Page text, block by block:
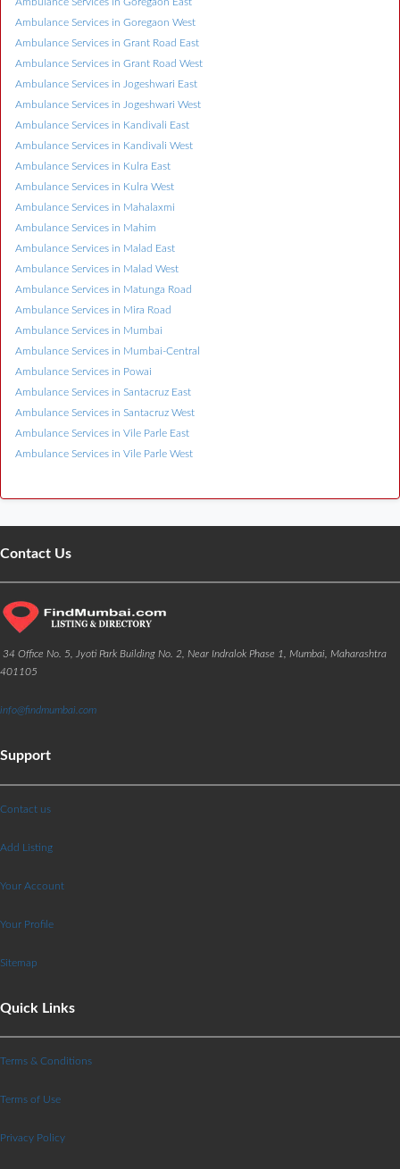
Ambulance Services in Goregaon West
Ambulance Services in Grant Road East
Ambulance Services in Grant Road West
Ambulance Services in Jogeshwari East
Ambulance Services in Jogeshwari West
Ambulance Services in Kandivali East
Ambulance Services in Kandivali West
Ambulance Services in Kulra East
Ambulance Services in Kulra West
Ambulance Services in Mahalaxmi
Ambulance Services in Mahim
Ambulance Services in Malad East
Ambulance Services in Malad West
Ambulance Services in Matunga Road
Ambulance Services in Mira Road
Ambulance Services in Mumbai
Ambulance Services in Mumbai-Central
Ambulance Services in Powai
Ambulance Services in Santacruz East
Ambulance Services in Santacruz West
Ambulance Services in Vile Parle East
Ambulance Services in Vile Parle West
Contact Us
34 Office No. 5, Jyoti Park Building No. 2, Near Indralok Phase 1, Mumbai, Maharashtra
401105
info@findmumbai.com
Support
Contact us
Add Listing
Your Account
Your Profile
Sitemap
Quick Links
Terms & Conditions
Terms of Use
Privacy Policy